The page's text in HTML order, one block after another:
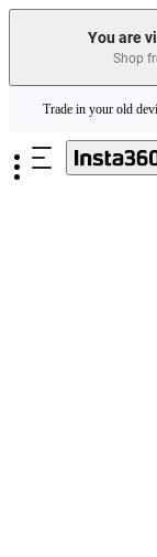
You are
Shop
Trade in your old
Need